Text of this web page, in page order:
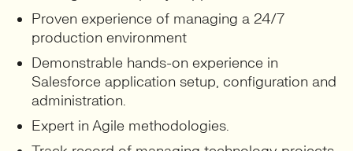
Proven experience of managing a 24/7
production environment
Demonstrable hands-on experience in
Salesforce application setup, configuration and
administration.
Expert in Agile methodologies.